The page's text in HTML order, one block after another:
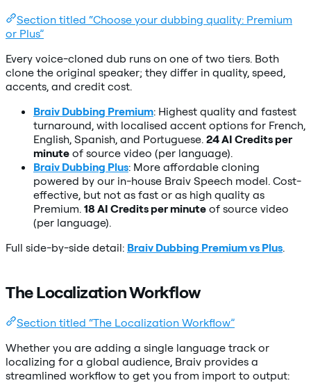
Section titled “Choose your dubbing quality: Premium
or Plus”
Every voice-cloned dub runs on one of two tiers. Both
clone the original speaker; they differ in quality, speed,
accents, and credit cost.
Braiv Dubbing Premium: Highest quality and fastest
turnaround, with localised accent options for French,
English, Spanish, and Portuguese. 24 AI Credits per
minute of source video (per language).
Braiv Dubbing Plus: More affordable cloning
powered by our in-house Braiv Speech model. Cost-
effective, but not as fast or as high quality as
Premium. 18 AI Credits per minute of source video
(per language).
Full side-by-side detail: Braiv Dubbing Premium vs Plus.
The Localization Workflow
Section titled “The Localization Workflow”
Whether you are adding a single language track or
localizing for a global audience, Braiv provides a
streamlined workflow to get you from import to output: